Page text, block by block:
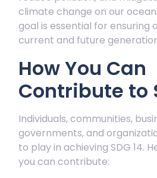
climate change on our
goal is essential for ensuring
current and future
How You Can
Contribute to
Individuals, communities,
governments, and
to play in achieving SDG 14.
you can contribute: